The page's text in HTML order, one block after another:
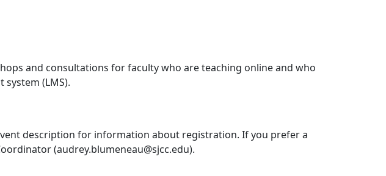
and consultations for faculty who are teaching online and who
(LMS).
description for information about registration. If you prefer a
(audrey.blumeneau@sjcc.edu).